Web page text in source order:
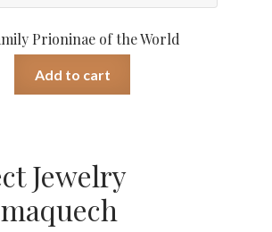
Prioninae of the World
Add to cart
Jewelry